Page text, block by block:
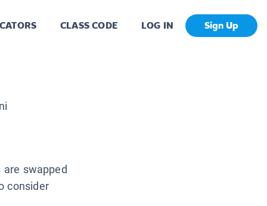
CLASS CODE LOG IN Sign Up
are swapped
consider